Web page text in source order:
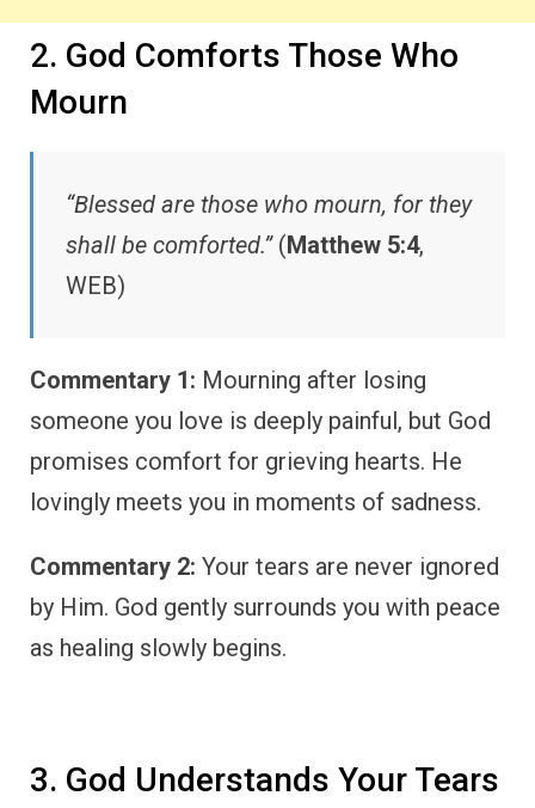
2. God Comforts Those Who
Mourn
“Blessed are those who mourn, for they
shall be comforted.”(Matthew 5:4,
WEB)
Commentary 1: Mourning after losing
someone you love is deeply painful, but God
promises comfort for grieving hearts. He
lovingly meets you in moments of sadness.
Commentary 2: Your tears are never ignored
by Him. God gently surrounds you with peace
as healing slowly begins.
3. God Understands Your Tears